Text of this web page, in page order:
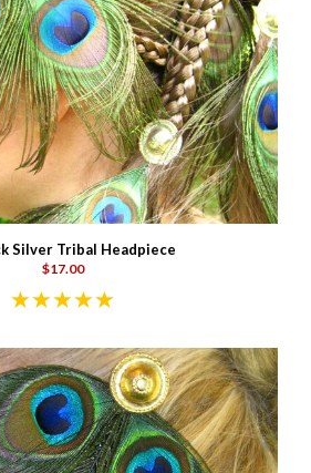
Silver Tribal Headpiece
$17.00